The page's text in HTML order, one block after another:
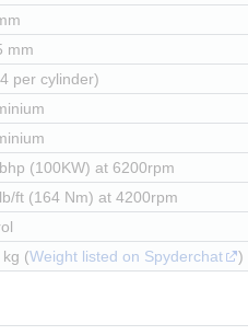
mm
per cylinder)
(100KW) at 6200rpm
ft (164 Nm) at 4200rpm
kg (Weight listed on Spyderchat )